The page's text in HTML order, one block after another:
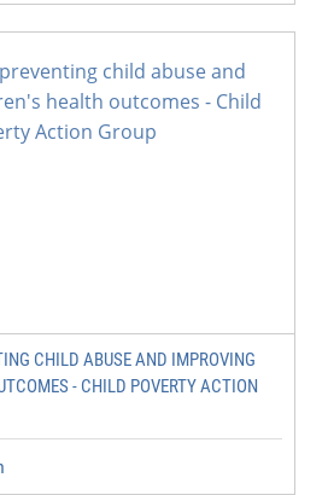
CHILD ABUSE AND IMPROVING
- CHILD POVERTY ACTION